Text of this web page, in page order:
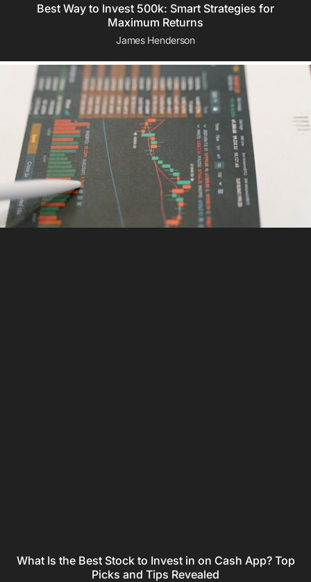
Best Way to Invest 500k: Smart Strategies for
Maximum Returns
James Henderson
What Is the Best Stock to Invest in on Cash App? Top
Picks and Tips Revealed